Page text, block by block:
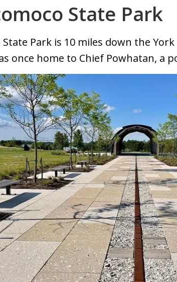
State Park
State Park is 10 miles down the
once home to Chief Powhatan, a